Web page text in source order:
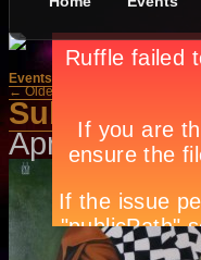
Events
← Older Posts
Subjugation
April 7th, in